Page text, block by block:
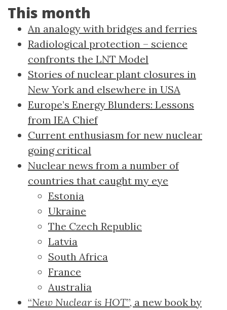
This month
An analogy with bridges and ferries
Radiological protection – science
confronts the LNT Model
Stories of nuclear plant closures in
New York and elsewhere in USA
Europe’s Energy Blunders: Lessons
from IEA Chief
Current enthusiasm for new nuclear
going critical
Nuclear news from a number of
countries that caught my eye
Estonia
Ukraine
The Czech Republic
Latvia
South Africa
France
Australia
“New Nuclear is HOT”, a new book by